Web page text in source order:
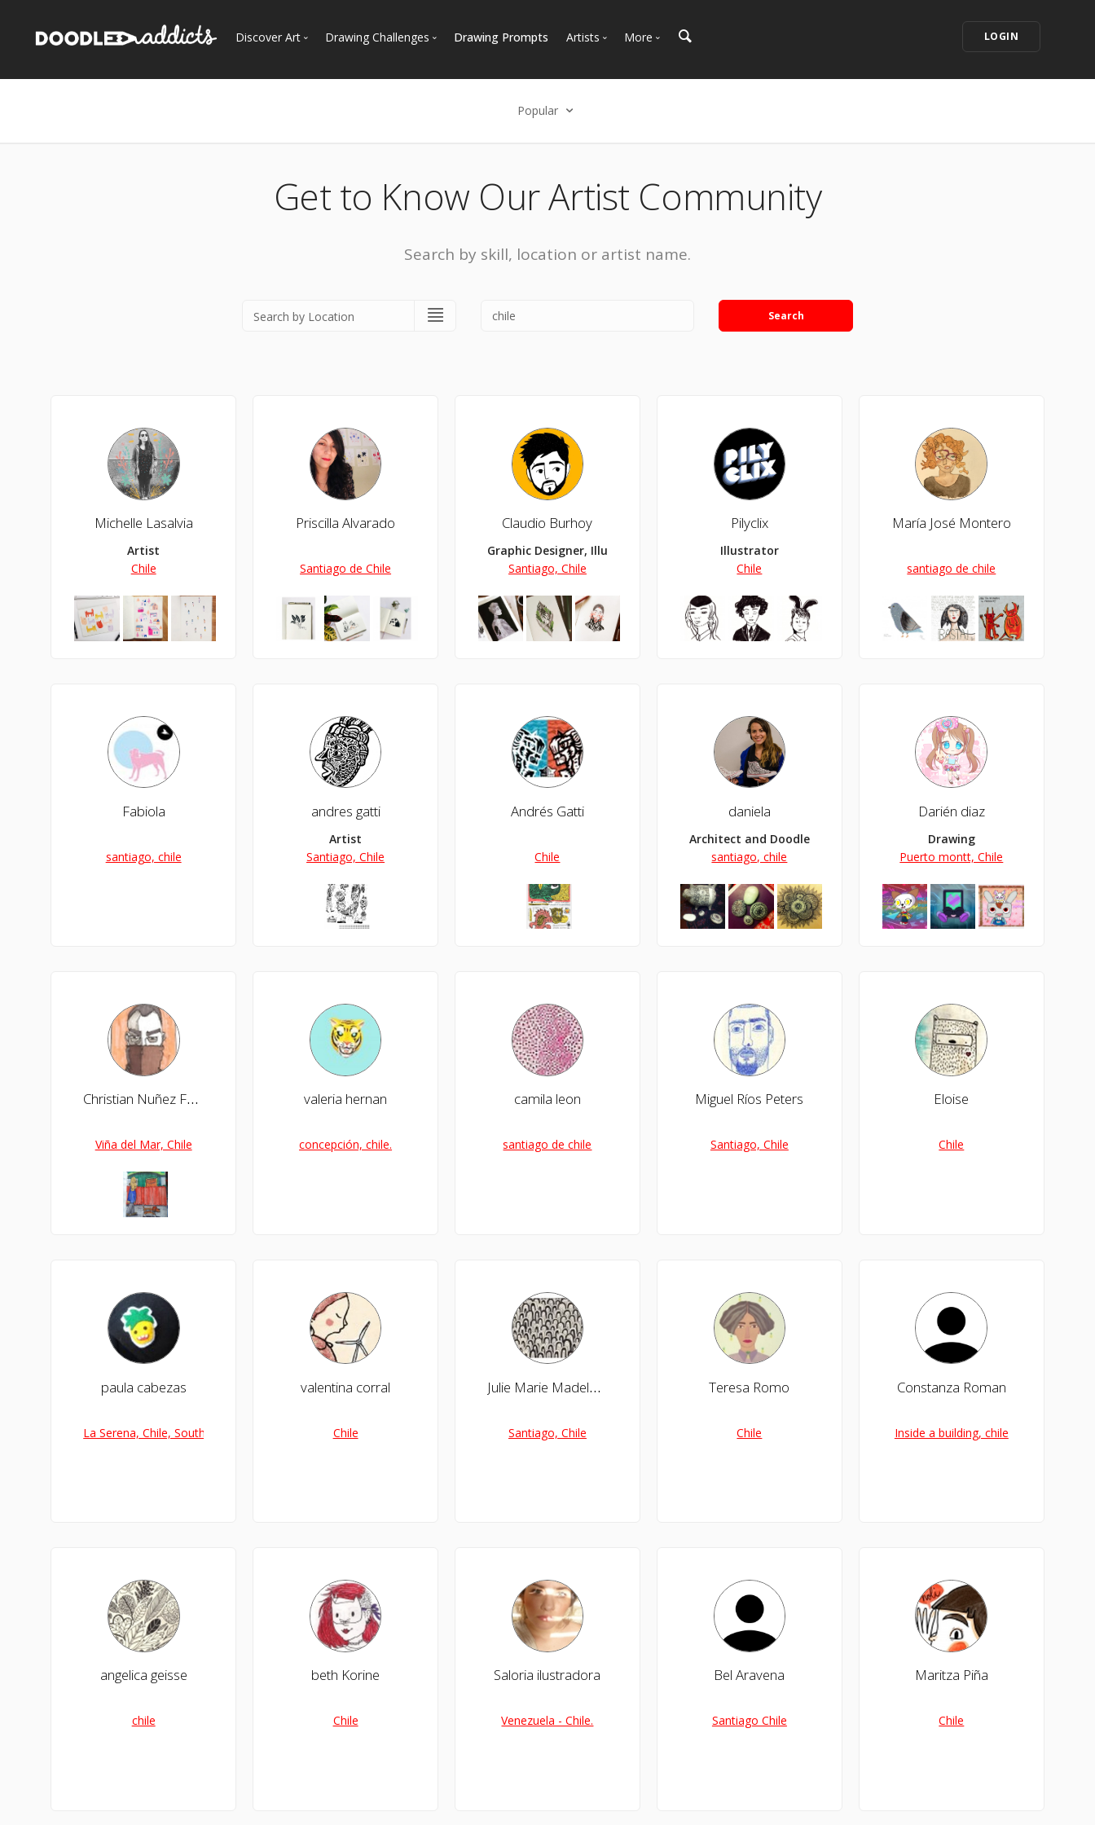
Discover Art
Curated Galleries
Drawing Challenges Drawing Prompts Artists More LOGIN
Popular
Most Recent
Get to Know Our Artist Community
Search by skill, location or artist name.
Search
Michelle Lasalvia
Artist
Chile
Priscilla Alvarado
Santiago de Chile
Claudio Burhoy
Graphic Designer, Illustrator
Santiago, Chile
Pilyclix
Illustrator
Chile
María José Montero
santiago de chile
Fabiola
santiago, chile
andres gatti
Artist
Santiago, Chile
Andrés Gatti
Chile
daniela
Architect and Doodle Lover
santiago, chile
Darién diaz
Drawing
Puerto montt, Chile
Christian Nuñez Farias
Viña del Mar, Chile
valeria hernan
concepción, chile.
camila leon
santiago de chile
Miguel Ríos Peters
Santiago, Chile
Eloise
Chile
paula cabezas
La Serena, Chile, South America
valentina corral
Chile
Julie Marie Madeleine Carles Tapia
Santiago, Chile
Teresa Romo
Chile
Constanza Roman
Inside a building, chile
angelica geisse
chile
beth Korine
Chile
Saloria ilustradora
Venezuela - Chile.
Bel Aravena
Santiago Chile
Maritza Piña
Chile